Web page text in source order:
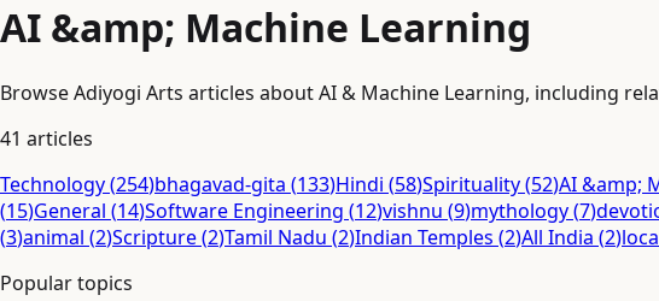
AI &amp; Machine Learning
Browse Adiyogi Arts articles about AI & Machine Learning, including
41 articles
Technology(254)bhagavad-gita (133)Hindi (58)Spirituality(52)AI &amp;
(15)General (14)Software Engineering (12)vishnu (9)mythology(7)
(3)animal (2)Scripture(2)Tamil Nadu (2)Indian Temples (2)All India (2)
Popular topics